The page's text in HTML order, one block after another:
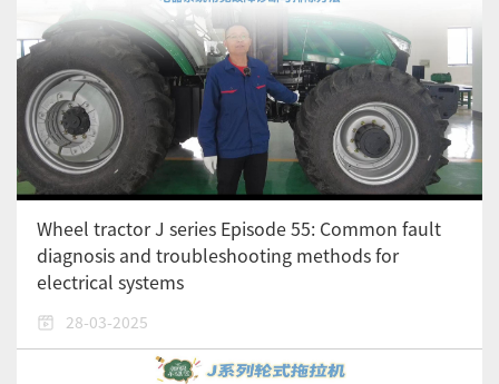
Wheel tractor J series Episode 55: Common fault
diagnosis and troubleshooting methods for
electrical systems
28-03-2025